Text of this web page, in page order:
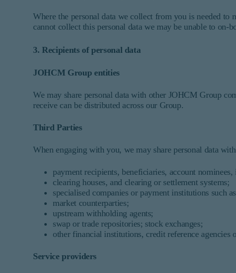
Where the personal data we collect from you is needed
cannot collect this personal data we may be unable to on-
3. Recipients of personal data
JOHCM Group entities
We may share personal data with other JOHCM Group
receive can be distributed across our Group.
Third Parties
When engaging with you, we may share personal data
payment recipients, beneficiaries, account
clearing houses, and clearing or settlement systems;
specialised companies or payment institutions such
market counterparties;
upstream withholding agents;
swap or trade repositories; stock exchanges;
other financial institutions, credit reference
Service providers